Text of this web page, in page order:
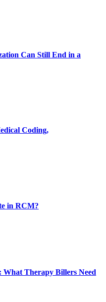
Can Still End in a
Coding,
in RCM?
Therapy Billers Need